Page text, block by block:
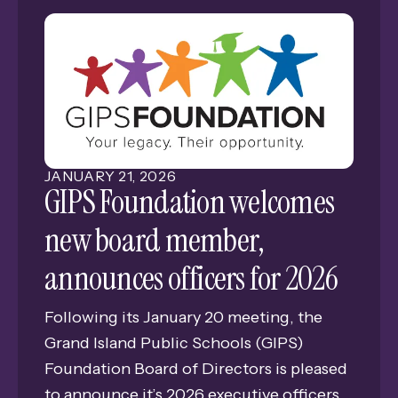
venture into the unknown, dedicating
themselves to the mastery of new
disciplines.
JANUARY 21 2026
GIPS Foundation welcomes
new board member,
announces officers for 2026
Following its January 20 meeting, the
Grand Island Public Schools (GIPS)
Foundation Board of Directors is pleased